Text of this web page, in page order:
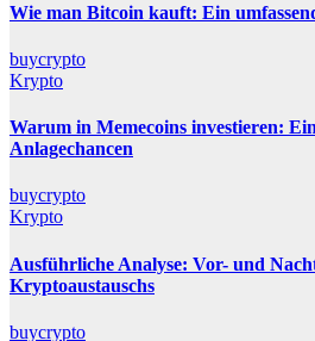
Wie man Bitcoin kauft: Ein
buycrypto
Krypto
Warum in Memecoins investieren:
Anlagechancen
buycrypto
Krypto
Ausführliche Analyse: Vor- und
Kryptoaustauschs
buycrypto